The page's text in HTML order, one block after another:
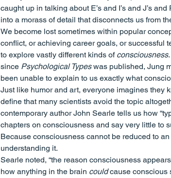
caught up in talking about E’s and I’s and J’s and
into a morass of detail that disconnects us from
We become lost sometimes within popular
conflict, or achieving career goals, or successful
to explore vastly different kinds of consciousness
since Psychological Types was published, Jung
been unable to explain to us exactly what
Just like humor and art, everyone imagines they
define that many scientists avoid the topic
contemporary author John Searle tells us how
chapters on consciousness and say very little to
Because consciousness cannot be reduced to
understanding it.
Searle noted, “the reason consciousness
how anything in the brain could cause conscious